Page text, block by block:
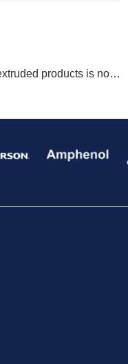
products is not